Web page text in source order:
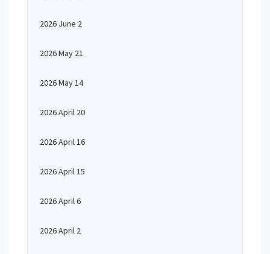
2026 June 2
2026 May 21
2026 May 14
2026 April 20
2026 April 16
2026 April 15
2026 April 6
2026 April 2